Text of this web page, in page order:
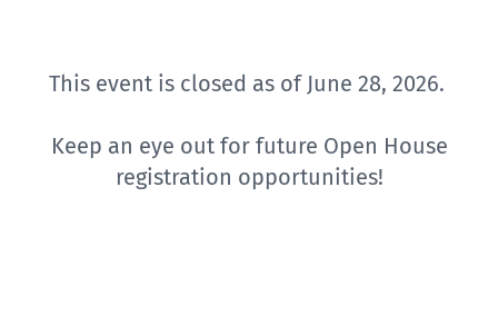
This event is closed as of June 28, 2026.
Keep an eye out for future Open House
registration opportunities!